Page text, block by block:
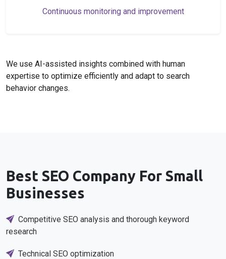
Continuous monitoring and improvement
We use AI-assisted insights combined with human
expertise to optimize efficiently and adapt to search
behavior changes.
Best SEO Company For Small
Businesses
Competitive SEO analysis and thorough keyword
research
Technical SEO optimization